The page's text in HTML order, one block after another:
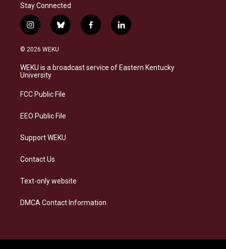
Stay Connected
i
n
s
a
g
a
b
l
s
f
a
b
l
i
e
© 2026 WEKU
WEKU is a broadcast service of Eastern Kentucky
University
FCC Public File
EEO Public File
Support WEKU
Contact Us
Text-only website
DMCA Contact Information